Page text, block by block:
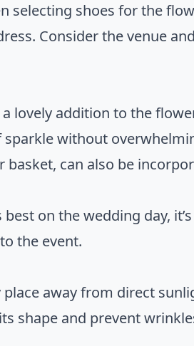
selecting shoes for the
Consider the venue
lovely addition to the
without
basket, can also be
on the wedding day,
the event.
away from direct
shape and prevent